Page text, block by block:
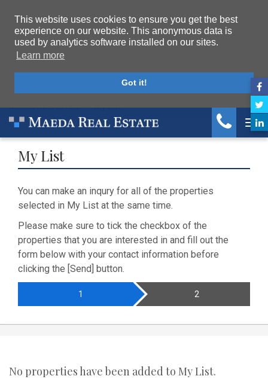
This website uses cookies to ensure you get the best
experience on our website. This anonymous data is
used by analytics software installed on our sites.
Learn more
Got it!
Maeda Real Estate My List
My List
You can make an inqury for all of the properties
selected in My List at the same time.
Please make sure to tick the checkbox of the
properties that you are interested in and fill out the
form below with your contact information before
clicking the [Send] button.
1 2
No properties have been added to My List.